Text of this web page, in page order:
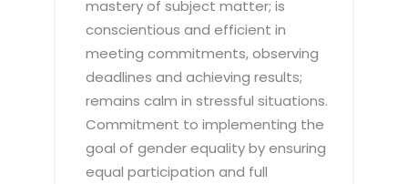
mastery of subject matter; is
conscientious and efficient in
meeting commitments, observing
deadlines and achieving results;
remains calm in stressful situations.
Commitment to implementing the
goal of gender equality by ensuring
equal participation and full